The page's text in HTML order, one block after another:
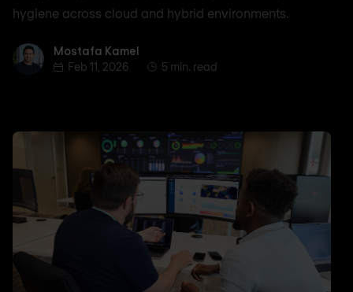
hygiene across cloud and hybrid environments.
Mostafa Kamel
Mostafa Kamel
Feb 11, 2026
5 min. read